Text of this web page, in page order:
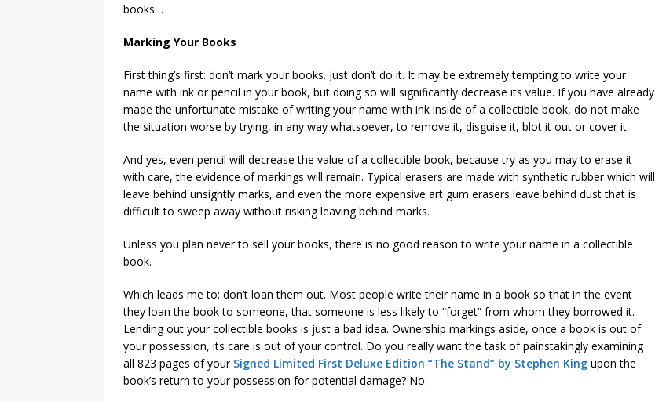
books…
Marking Your Books
First thing’s first: don’t mark your books. Just don’t do it. It may be extremely tempting to write your
name with ink or pencil in your book, but doing so will significantly decrease its value. If you have already
made the unfortunate mistake of writing your name with ink inside of a collectible book, do not make
the situation worse by trying, in any way whatsoever, to remove it, disguise it, blot it out or cover it.
And yes, even pencil will decrease the value of a collectible book, because try as you may to erase it
with care, the evidence of markings will remain. Typical erasers are made with synthetic rubber which will
leave behind unsightly marks, and even the more expensive art gum erasers leave behind dust that is
difficult to sweep away without risking leaving behind marks.
Unless you plan never to sell your books, there is no good reason to write your name in a collectible
book.
Which leads me to: don’t loan them out. Most people write their name in a book so that in the event
they loan the book to someone, that someone is less likely to “forget” from whom they borrowed it.
Lending out your collectible books is just a bad idea. Ownership markings aside, once a book is out of
your possession, its care is out of your control. Do you really want the task of painstakingly examining
all 823 pages of your Signed Limited First Deluxe Edition “The Stand” by Stephen King upon the
book’s return to your possession for potential damage? No.